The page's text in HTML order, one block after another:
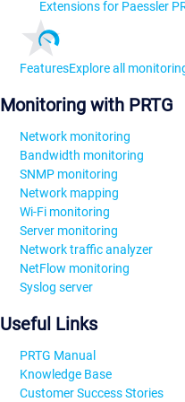
Extensions for Paessler
FeaturesExplore all
Monitoring with PRTG
Network monitoring
Bandwidth monitoring
SNMP monitoring
Network mapping
Wi-Fi monitoring
Server monitoring
Network traffic analyzer
NetFlow monitoring
Syslog server
Useful Links
PRTG Manual
Knowledge Base
Customer Success Stories